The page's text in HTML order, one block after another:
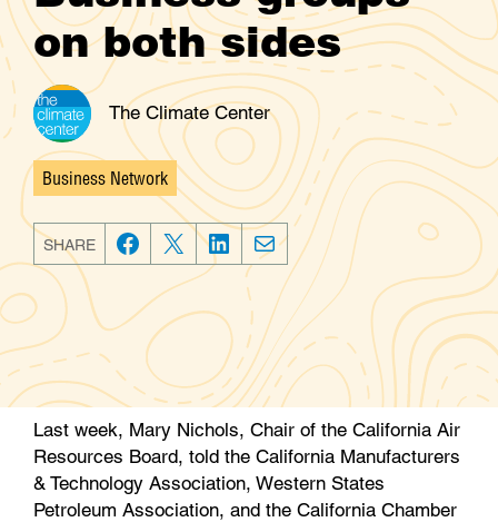
on both sides
The Climate Center
Categories
Business Network
SHARE
F
b
o
o
k
T
w
e
r
L
n
e
d
I
n
E
a
l
Last week, Mary Nichols, Chair of the California Air
Resources Board, told the California Manufacturers
& Technology Association, Western States
Petroleum Association, and the California Chamber